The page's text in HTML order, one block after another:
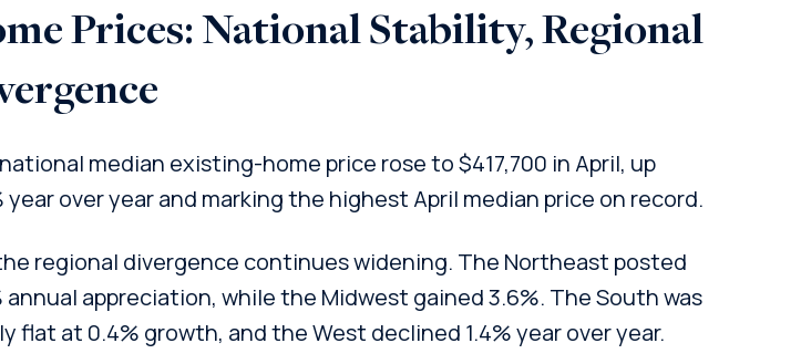
Prices: National Stability, Regional
median existing-home price rose to $417,700 in April, up
year over year and marking the highest April median price on record.
regional divergence continues widening. The Northeast posted
annual appreciation, while the Midwest gained 3.6%. The South was
flat at 0.4% growth, and the West declined 1.4% year over year.